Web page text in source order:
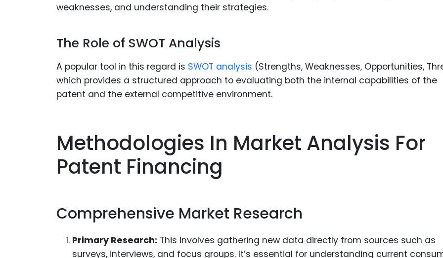
weaknesses, and understanding their strategies.
The Role of SWOT Analysis
A popular tool in this regard is SWOT analysis (Strengths, Weaknesses, Opportunities,
which provides a structured approach to evaluating both the internal capabilities of the
patent and the external competitive environment.
Methodologies In Market Analysis For
Patent Financing
Comprehensive Market Research
Primary Research: This involves gathering new data directly from sources such as
surveys, interviews, and focus groups. It’s essential for understanding current